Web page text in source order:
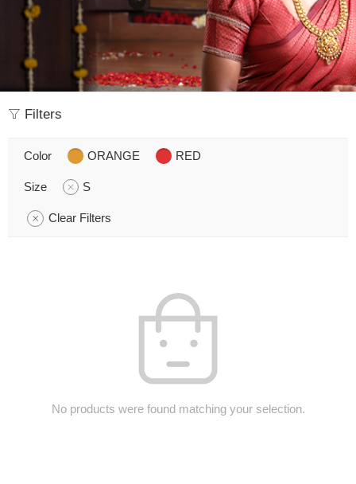
Filters
Color ORANGE RED
Size S
Clear Filters
No products were found matching your selection.